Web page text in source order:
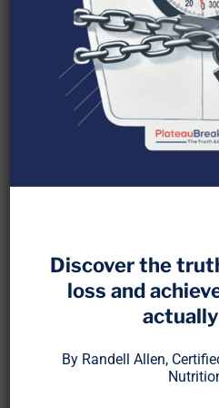
measurable strength,
broken.
muscle preservation are
foundational. Fat loss is
Discover the
loss and
By Randell Allen,